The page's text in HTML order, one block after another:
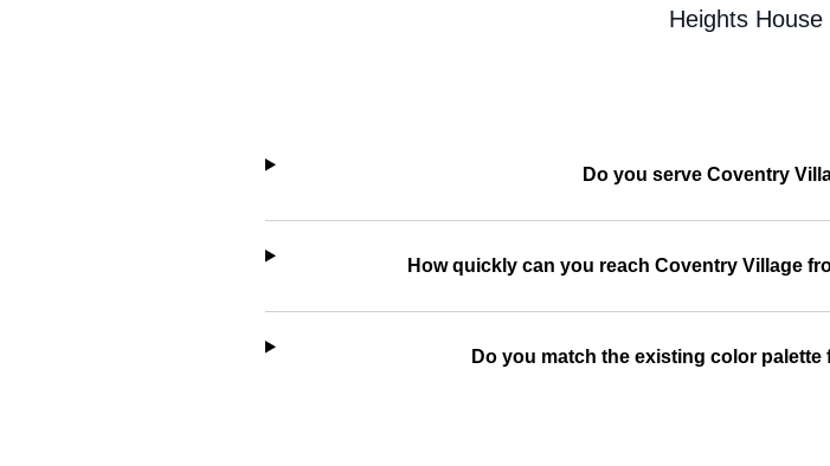
Heights House
Do you serve Coventry
How quickly can you reach Coventry Village
Do you match the existing color